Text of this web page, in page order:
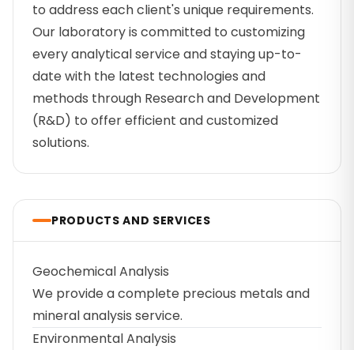
to address each client's unique requirements.
Our laboratory is committed to customizing
every analytical service and staying up-to-
date with the latest technologies and
methods through Research and Development
(R&D) to offer efficient and customized
solutions.
PRODUCTS AND SERVICES
Geochemical Analysis
We provide a complete precious metals and
mineral analysis service.
Environmental Analysis